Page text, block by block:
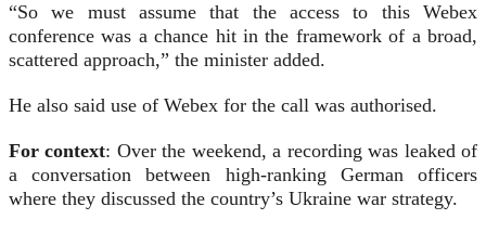
“So we must assume that the access to this Webex
conference was a chance hit in the framework of a broad,
scattered approach,” the minister added.
He also said use of Webex for the call was authorised.
For context: Over the weekend, a recording was leaked of
a conversation between high-ranking German officers
where they discussed the country’s Ukraine war strategy.